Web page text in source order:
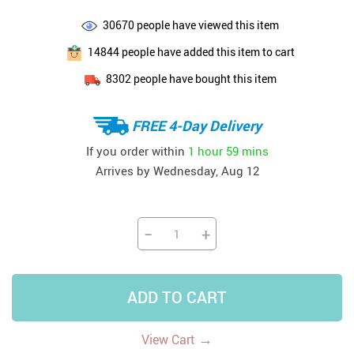
30670 people have viewed this item
14844people have added this item to cart
8302 people have bought this item
FREE 4-Day Delivery
If you order within 1 hour 59 mins
Arrives by Wednesday, Aug 12
− +
ADD TO CART
View Cart →